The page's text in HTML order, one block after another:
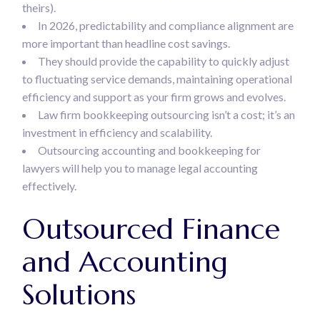
theirs).
In 2026, predictability and compliance alignment are
more important than headline cost savings.
They should provide the capability to quickly adjust
to fluctuating service demands, maintaining operational
efficiency and support as your firm grows and evolves.
Law firm bookkeeping outsourcing isn’t a cost; it’s an
investment in efficiency and scalability.
Outsourcing accounting and bookkeeping for
lawyers will help you to manage legal accounting
effectively.
Outsourced Finance
and Accounting
Solutions